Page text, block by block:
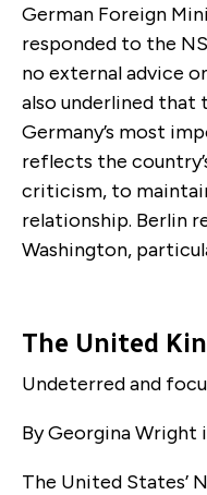
German Foreign
responded to the
no external advice
also underlined that
Germany’s most
reflects the
criticism, to
relationship. Berlin
Washington,
The United
Undeterred and
By Georgina Wright
The United States’